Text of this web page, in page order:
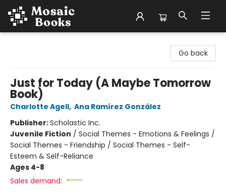
Go back
Just for Today (A Maybe Tomorrow
Book)
Charlotte Agell, Ana Ramírez González
Publisher:Scholastic Inc.
Juvenile Fiction / Social Themes - Emotions & Feelings /
Social Themes - Friendship / Social Themes - Self-
Esteem & Self-Reliance
Ages 4-8
Sales demand: